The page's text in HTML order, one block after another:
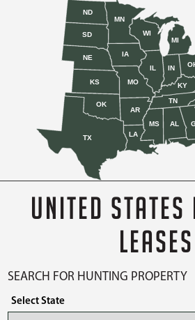
AL
AR
IL IN
IA
KS KY
LA
MI
MN
MS
MO
NE
ND
OK
SD
TN
TX
WI
UNITED STATES
LEASES
SEARCH FOR HUNTING PROPERTY
Select State